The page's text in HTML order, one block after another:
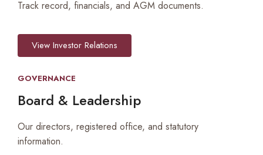
Track record, financials, and AGM documents.
View Investor Relations
GOVERNANCE
Board & Leadership
Our directors, registered office, and statutory
information.